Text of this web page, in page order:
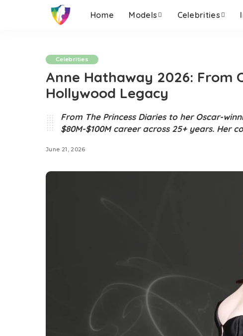
Home Models Celebrities
Celebrities
Anne Hathaway 2026: From
Hollywood Legacy
From The Princess Diaries to her Oscar-
$80M-$100M career across 25+ years. Her
June 21, 2026